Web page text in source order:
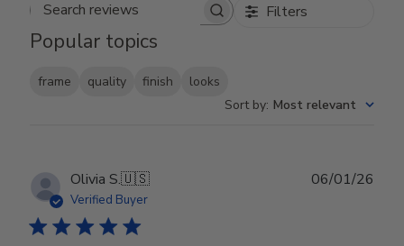
Search reviews Filters
Popular topics
frame quality finish
looks
Sort by: Most relevant
Olivia S.🇺🇸
Verified Buyer
06/01/26